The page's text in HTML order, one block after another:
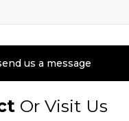
Or Visit Us